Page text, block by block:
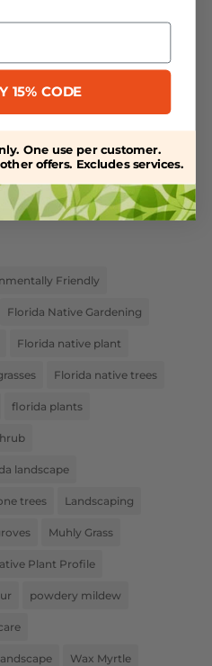
Friendly
Florida Native Gardening
Florida native plant
Florida native trees
florida plants
landscape
trees Landscaping
Muhly Grass
Plant Profile
powdery mildew
Wax Myrtle
15% CODE
One use per customer.
offers. Excludes services.